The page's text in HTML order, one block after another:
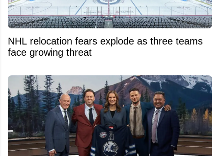
NHL relocation fears explode as three teams
face growing threat